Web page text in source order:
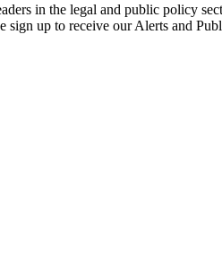
in the legal and public policy
sign up to receive our Alerts and